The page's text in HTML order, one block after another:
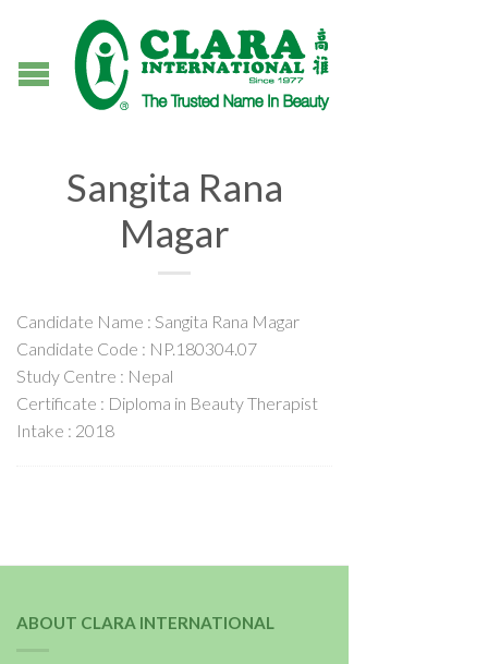
Sangita Rana
Magar
Candidate Name : Sangita Rana Magar
Candidate Code : NP.180304.07
Study Centre : Nepal
Certificate : Diploma in Beauty Therapist
Intake : 2018
ABOUT CLARA INTERNATIONAL